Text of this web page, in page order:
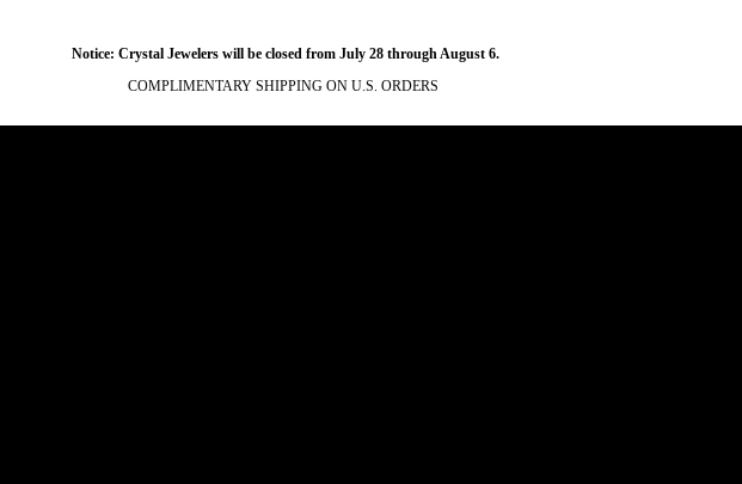
Notice: Crystal Jewelers will be closed from July 28 through August 6.
COMPLIMENTARY SHIPPING ON U.S. ORDERS